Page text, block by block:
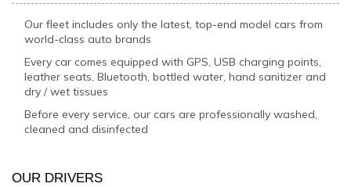
Our fleet includes only the latest, top-end model cars from
world-class auto brands
Every car comes equipped with GPS, USB charging points,
leather seats, Bluetooth, bottled water, hand sanitizer and
dry / wet tissues
Before every service, our cars are professionally washed,
cleaned and disinfected
OUR DRIVERS